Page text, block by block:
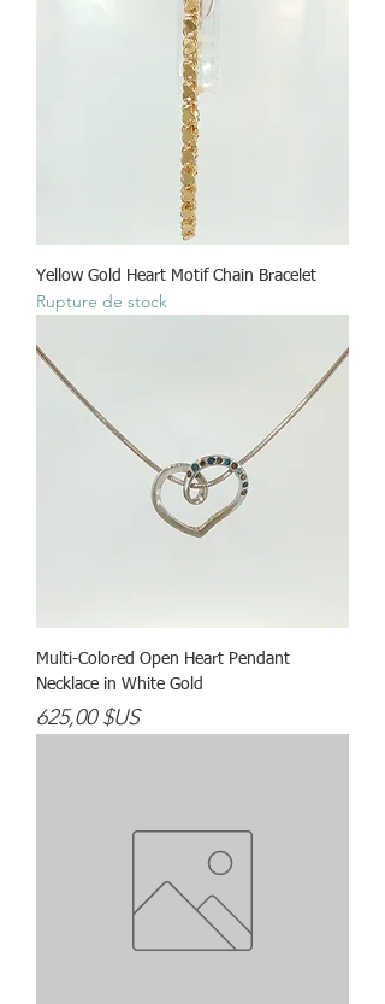
Yellow Gold Heart Motif Chain Bracelet
Rupture de stock
Multi-Colored Open Heart Pendant
Necklace in White Gold
Prix
625,00 $US